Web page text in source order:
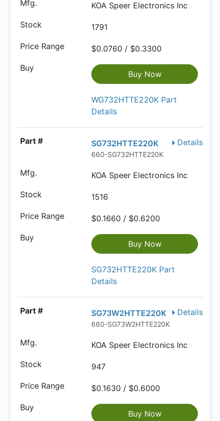
KOA Speer Electronics Inc
1791
$0.0760 / $0.3300
Buy Now
WG732HTTE220K Part
Details
Details
SG732HTTE220K
660-SG732HTTE220K
KOA Speer Electronics Inc
1516
$0.1660 / $0.6200
Buy Now
SG732HTTE220K Part
Details
Details
SG73W2HTTE220K
660-SG73W2HTTE220K
KOA Speer Electronics Inc
947
$0.1630 / $0.6000
Buy Now